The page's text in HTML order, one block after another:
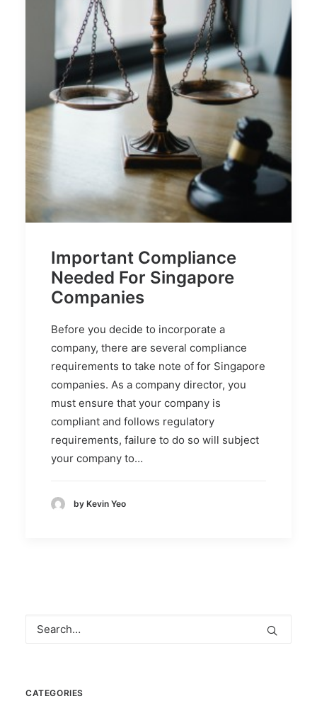
Important Compliance
Needed For Singapore
Companies
Before you decide to incorporate a
company, there are several compliance
requirements to take note of for Singapore
companies. As a company director, you
must ensure that your company is
compliant and follows regulatory
requirements, failure to do so will subject
your company to…
by Kevin Yeo
CATEGORIES